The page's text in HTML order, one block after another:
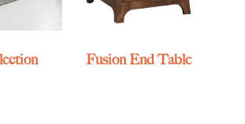
Fusion End Table